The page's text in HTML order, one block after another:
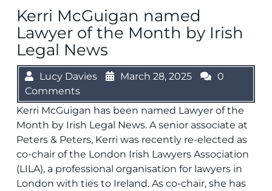
Kerri McGuigan named
Lawyer of the Month by Irish
Legal News
Lucy Davies March 28, 2025
0
Comments
Kerri McGuigan has been named Lawyer of the
Month by Irish Legal News. A senior associate at
Peters & Peters, Kerri was recently re-elected as
co-chair of the London Irish Lawyers Association
(LILA), a professional organisation for lawyers in
London with ties to Ireland. As co-chair, she has